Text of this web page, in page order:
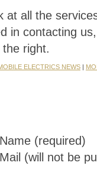
at all the
in contacting
right.
ELECTRICS NEWS |
Name (required)
Mail (will not be